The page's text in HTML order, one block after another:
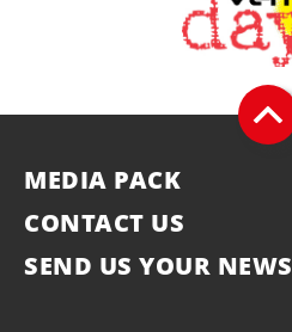
MEDIA PACK
CONTACT US
SEND US YOUR NEWS